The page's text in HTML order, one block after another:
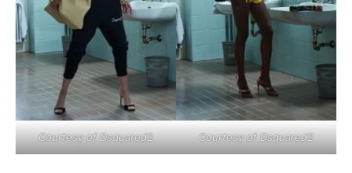
Courtesy of Dsquared2 Courtesy of Dsquared2